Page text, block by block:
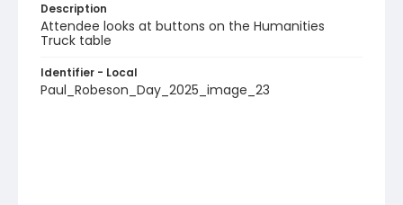
Description
Attendee looks at buttons on the Humanities
Truck table
Identifier - Local
Paul_Robeson_Day_2025_image_23